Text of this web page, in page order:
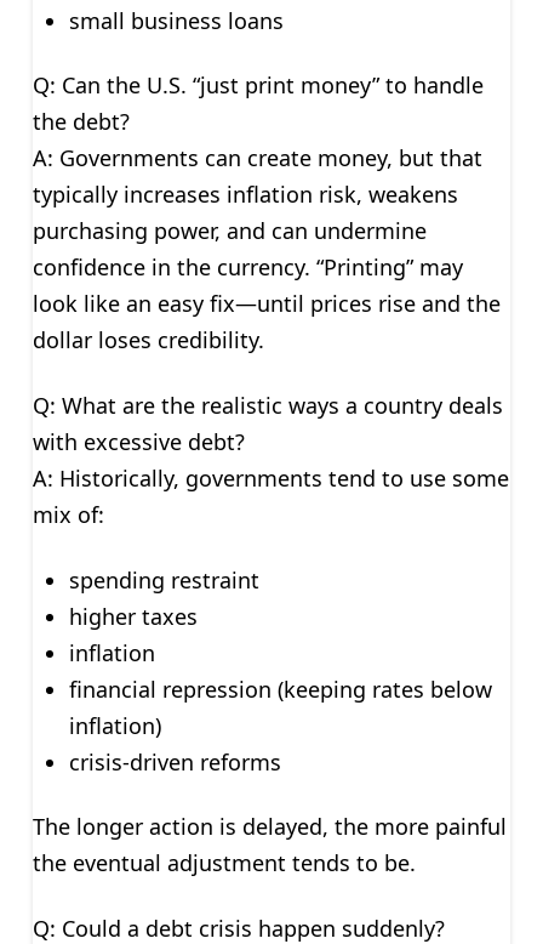
small business loans
Q: Can the U.S. “just print money” to handle
the debt?
A: Governments can create money, but that
typically increases inflation risk, weakens
purchasing power, and can undermine
confidence in the currency. “Printing” may
look like an easy fix—until prices rise and the
dollar loses credibility.
Q: What are the realistic ways a country deals
with excessive debt?
A: Historically, governments tend to use some
mix of:
spending restraint
higher taxes
inflation
financial repression (keeping rates below
inflation)
crisis-driven reforms
The longer action is delayed, the more painful
the eventual adjustment tends to be.
Q: Could a debt crisis happen suddenly?